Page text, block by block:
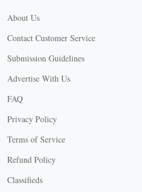
About Us
Contact Customer Service
Submission Guidelines
Advertise With Us
FAQ
Privacy Policy
Terms of Service
Refund Policy
Classifieds